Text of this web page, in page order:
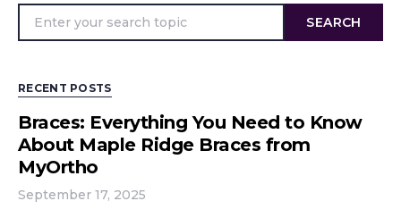
SEARCH
RECENT POSTS
Braces: Everything You Need to Know
About Maple Ridge Braces from
MyOrtho
September 17, 2025